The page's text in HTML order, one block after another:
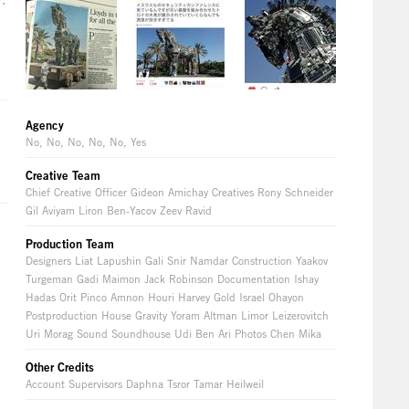
Agency
No, No, No, No, No, Yes
Creative Team
Chief Creative Officer Gideon Amichay Creatives Rony Schneider
Gil Aviyam Liron Ben-Yacov Zeev Ravid
Production Team
Designers Liat Lapushin Gali Snir Namdar Construction Yaakov
Turgeman Gadi Maimon Jack Robinson Documentation Ishay
Hadas Orit Pinco Amnon Houri Harvey Gold Israel Ohayon
Postproduction House Gravity Yoram Altman Limor Leizerovitch
Uri Morag Sound Soundhouse Udi Ben Ari Photos Chen Mika
Other Credits
Account Supervisors Daphna Tsror Tamar Heilweil